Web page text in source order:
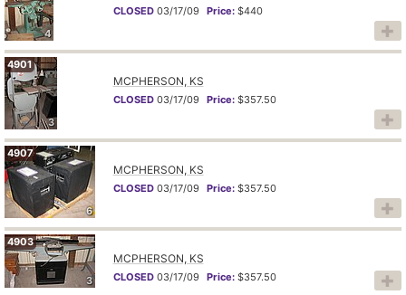
4
CLOSED 03/17/09 Price: $440
3
4901
MCPHERSON, KS
CLOSED 03/17/09 Price: $357.50
6
4907
MCPHERSON, KS
CLOSED 03/17/09 Price: $357.50
3
4903
MCPHERSON, KS
CLOSED 03/17/09 Price: $357.50